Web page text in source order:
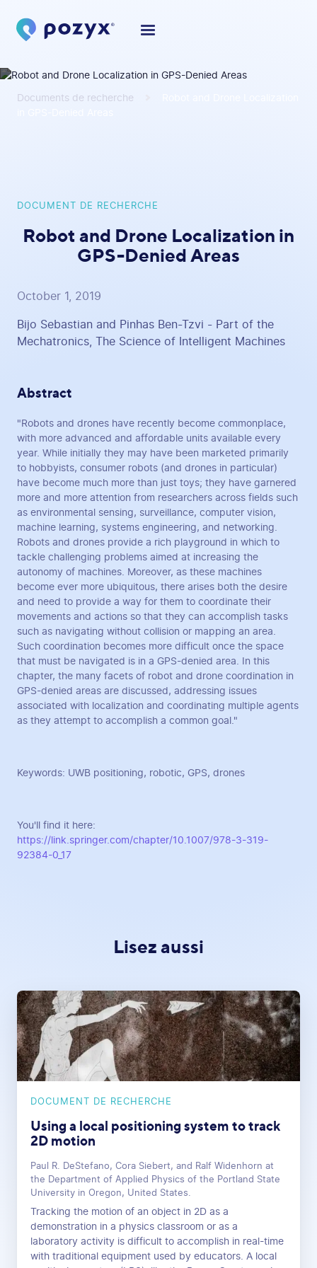
Documents de recherche
DOCUMENT DE RECHERCHE
Robot and Drone Localization in
GPS-Denied Areas
October 1, 2019
Bijo Sebastian and Pinhas Ben-Tzvi - Part of the
Mechatronics, The Science of Intelligent Machines
Abstract
"Robots and drones have recently become commonplace,
with more advanced and affordable units available every
year. While initially they may have been marketed primarily
to hobbyists, consumer robots (and drones in particular)
have become much more than just toys; they have garnered
more and more attention from researchers across fields such
as environmental sensing, surveillance, computer vision,
machine learning, systems engineering, and networking.
Robots and drones provide a rich playground in which to
tackle challenging problems aimed at increasing the
autonomy of machines. Moreover, as these machines
become ever more ubiquitous, there arises both the desire
and need to provide a way for them to coordinate their
movements and actions so that they can accomplish tasks
such as navigating without collision or mapping an area.
Such coordination becomes more difficult once the space
that must be navigated is in a GPS-denied area. In this
chapter, the many facets of robot and drone coordination in
GPS-denied areas are discussed, addressing issues
associated with localization and coordinating multiple agents
as they attempt to accomplish a common goal."
Keywords: UWB positioning, robotic, GPS, drones
You'll find it here:
https://link.springer.com/chapter/10.1007/978-3-319-
92384-0_17
Lisez aussi
DOCUMENT DE RECHERCHE
Using a local positioning system to track
2D motion
Paul R. DeStefano, Cora Siebert, and Ralf Widenhorn at
the Department of Applied Physics of the Portland State
University in Oregon, United States.
Tracking the motion of an object in 2D as a
demonstration in a physics classroom or as a
laboratory activity is difficult to accomplish in real-time
with traditional equipment used by educators. A local